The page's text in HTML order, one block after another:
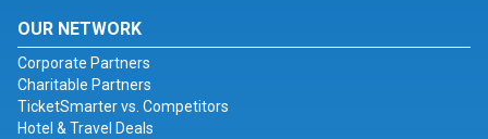
OUR NETWORK
Corporate Partners
Charitable Partners
TicketSmarter vs. Competitors
Hotel & Travel Deals